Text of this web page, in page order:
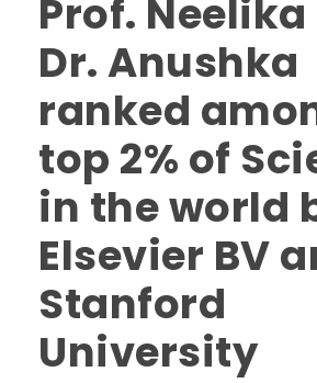
Prof.
Dr. Anushka
ranked
top 2% of
in the world
Elsevier BV
Stanford
University